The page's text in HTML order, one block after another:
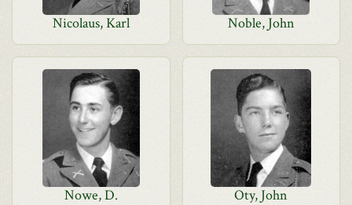
Nicolaus, Karl Noble, John
Nowe, D. Oty, John